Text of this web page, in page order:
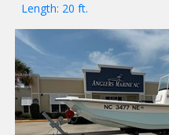
Length: 20 ft.